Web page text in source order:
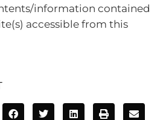
information contained
accessible from this